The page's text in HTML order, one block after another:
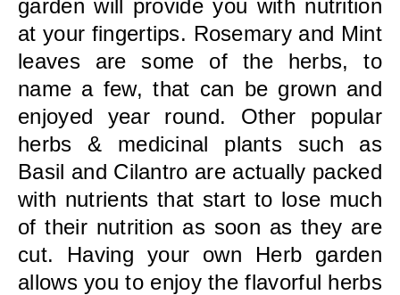
garden will provide you with nutrition
at your fingertips. Rosemary and Mint
leaves are some of the herbs, to
name a few, that can be grown and
enjoyed year round. Other popular
herbs & medicinal plants such as
Basil and Cilantro are actually packed
with nutrients that start to lose much
of their nutrition as soon as they are
cut. Having your own Herb garden
allows you to enjoy the flavorful herbs